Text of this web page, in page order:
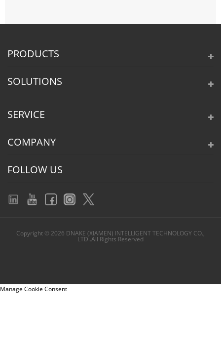
PRODUCTS
SOLUTIONS
SERVICE
COMPANY
FOLLOW US
Copyright © 2026 DNAKE (XIAMEN) INTELLIGENT TECHNOLOGY CO.,
LTD..All Rights Reserved
Manage Cookie Consent